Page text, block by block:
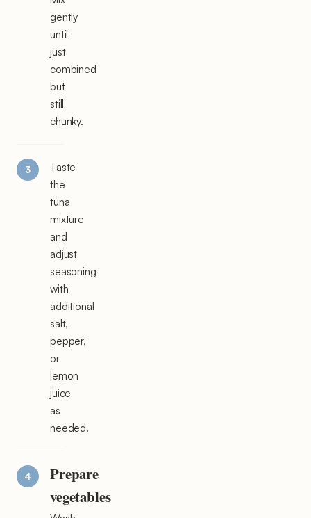
gently
until
just
combined
but
still
chunky.
Taste
the
tuna
mixture
and
adjust
seasoning
with
additional
salt,
pepper,
or
lemon
juice
as
needed.
Prepare
vegetables